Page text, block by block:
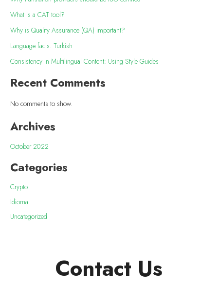
What is a CAT tool?
Why is Quality Assurance (QA) important?
Language facts: Turkish
Consistency in Multilingual Content: Using Style Guides
Recent Comments
No comments to show.
Archives
October 2022
Categories
Crypto
Idioma
Uncategorized
Contact Us